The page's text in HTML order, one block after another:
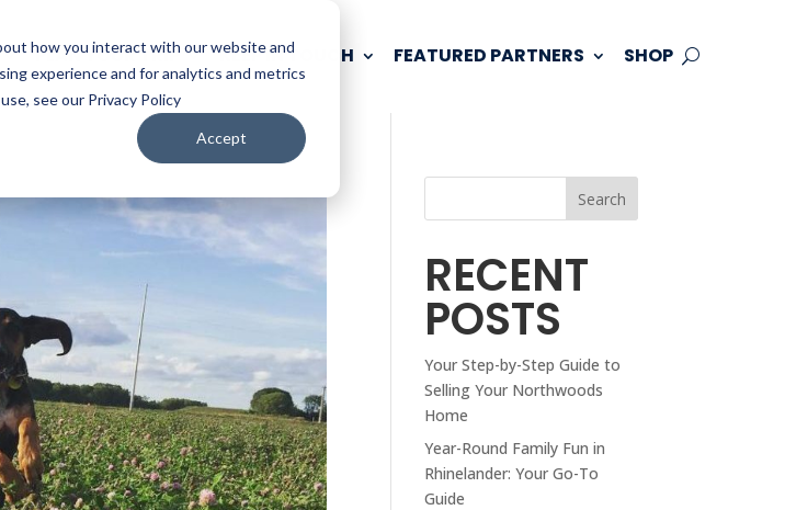
how you interact with our website and
experience and for analytics and metrics
see our Privacy Policy
Accept
PLAN YOUR TRIP KEEP IN TOUCH FEATURED PARTNERS SHOP
Search
RECENT
POSTS
Your Step-by-Step Guide to
Selling Your Northwoods
Home
Year-Round Family Fun in
Rhinelander: Your Go-To
Guide